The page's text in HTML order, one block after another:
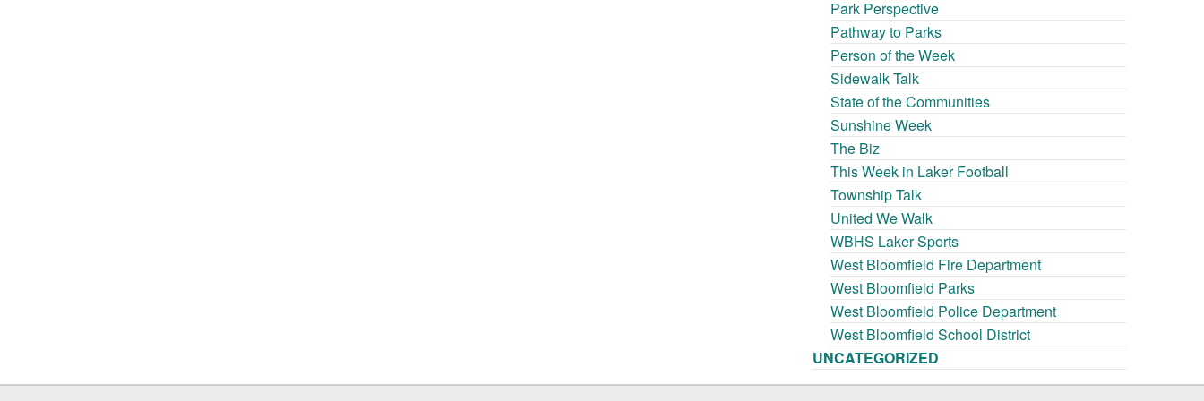
Park Perspective
Pathway to Parks
Person of the Week
Sidewalk Talk
State of the Communities
Sunshine Week
The Biz
This Week in Laker Football
Township Talk
United We Walk
WBHS Laker Sports
West Bloomfield Fire Department
West Bloomfield Parks
West Bloomfield Police Department
West Bloomfield School District
UNCATEGORIZED